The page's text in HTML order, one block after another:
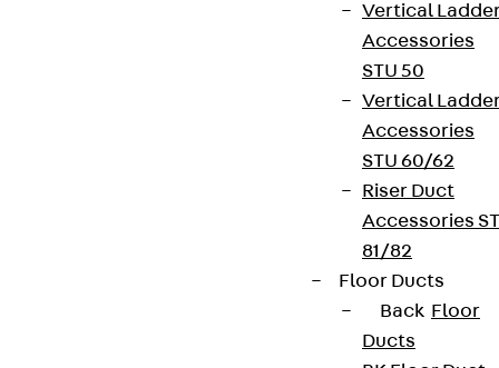
Vertical
Accessories
STU 50
Vertical
Accessories
STU 60/62
Riser Duct
Accessories ST
81/82
Floor Ducts
Back Floor
Ducts